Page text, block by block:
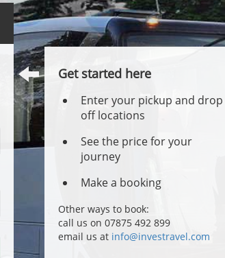
Get started here
Enter your pickup and drop
off locations
See the price for your
journey
Make a booking
Other ways to book:
call us on 07875 492 899
email us at info@investravel.com